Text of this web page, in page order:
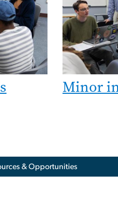
Minor
& Opportunities